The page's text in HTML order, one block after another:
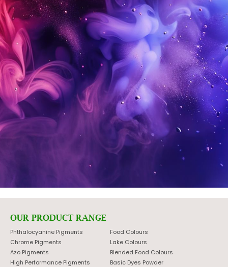
OUR PRODUCT RANGE
Phthalocyanine Pigments
Chrome Pigments
Azo Pigments
High Performance Pigments
Food Colours
Lake Colours
Blended Food Colours
Basic Dyes Powder